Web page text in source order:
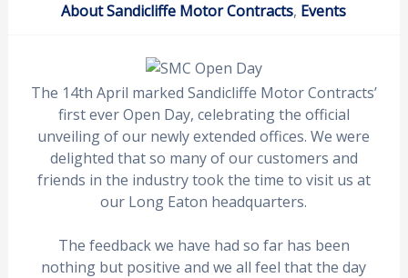
About Sandicliffe Motor Contracts, Events
The 14th April marked Sandicliffe Motor Contracts’
first ever Open Day, celebrating the official
unveiling of our newly extended offices. We were
delighted that so many of our customers and
friends in the industry took the time to visit us at
our Long Eaton headquarters.
The feedback we have had so far has been
nothing but positive and we all feel that the day